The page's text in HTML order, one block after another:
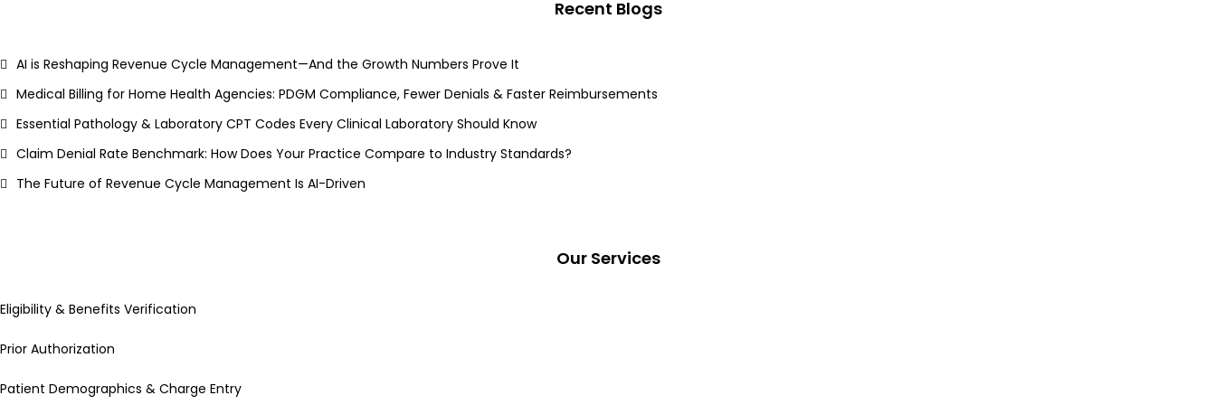
Recent Blogs
AI is Reshaping Revenue Cycle Management—And the Growth Numbers Prove It
Medical Billing for Home Health Agencies: PDGM Compliance, Fewer Denials & Faster Reimbursements
Essential Pathology & Laboratory CPT Codes Every Clinical Laboratory Should Know
Claim Denial Rate Benchmark: How Does Your Practice Compare to Industry Standards?
The Future of Revenue Cycle Management Is AI-Driven
Our Services
Eligibility & Benefits Verification
Prior Authorization
Patient Demographics & Charge Entry